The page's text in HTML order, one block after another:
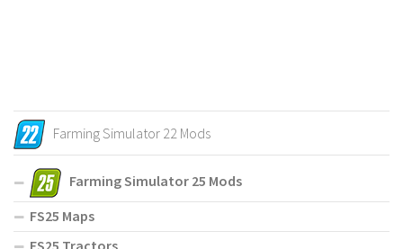
Farming Simulator 22 Mods
Farming Simulator 25 Mods
FS25 Maps